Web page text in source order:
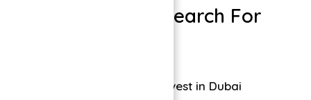
People Also Search For
Symbolic Alpha Invest in Dubai